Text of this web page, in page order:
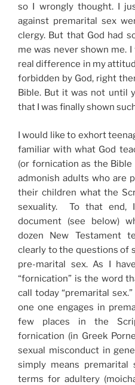
so I wrongly thought. I
against premarital sex
clergy. But that God had
me was never shown me.
real difference in my
forbidden by God, right
Bible. But it was not until
that I was finally shown
I would like to exhort
familiar with what God
(or fornication as the
admonish adults who are
their children what the
sexuality. To that end,
document (see below)
dozen New Testament
clearly to the questions of
pre-marital sex. As I
“fornication” is the word
call today “premarital
one one engages in
few places in the
fornication (in Greek
sexual misconduct in
simply means
terms for adultery